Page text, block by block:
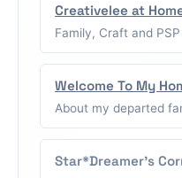
Creativelee at
Family, Craft and PSP
Welcome To My
About my departed
Star*Dreamer's